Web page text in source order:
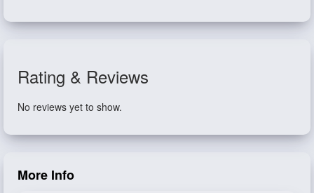
Rating & Reviews
No reviews yet to show.
More Info